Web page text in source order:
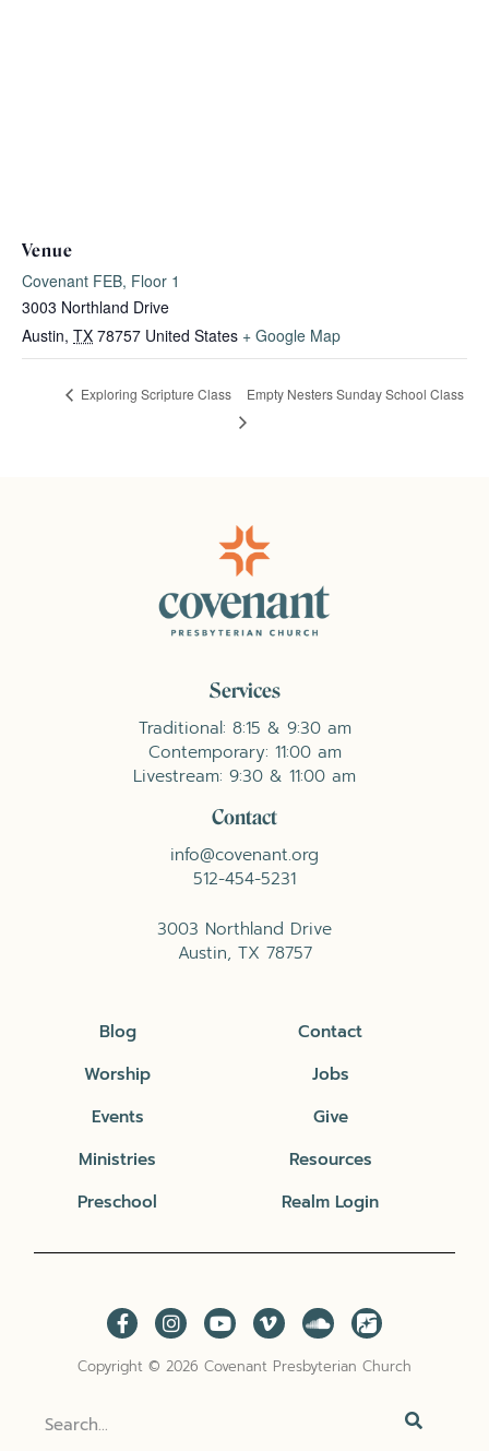
Venue
Covenant FEB, Floor 1
3003 Northland Drive
Austin, TX 78757 United States + Google Map
Exploring Scripture Class Empty Nesters Sunday School Class
Services
Traditional: 8:15 & 9:30 am
Contemporary: 11:00 am
Livestream: 9:30 & 11:00 am
Contact
info@covenant.org
512-454-5231
3003 Northland Drive
Austin, TX 78757
Blog
Worship
Events
Ministries
Preschool
Contact
Jobs
Give
Resources
Realm Login
Copyright © 2026 Covenant Presbyterian Church